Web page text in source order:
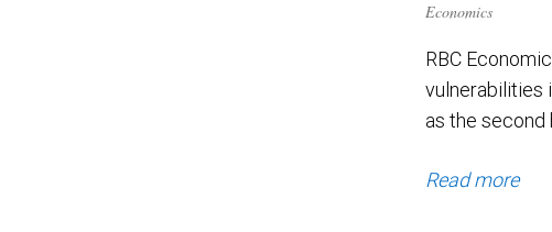
Economics
RBC
vulnerabilities
as the second
Read more